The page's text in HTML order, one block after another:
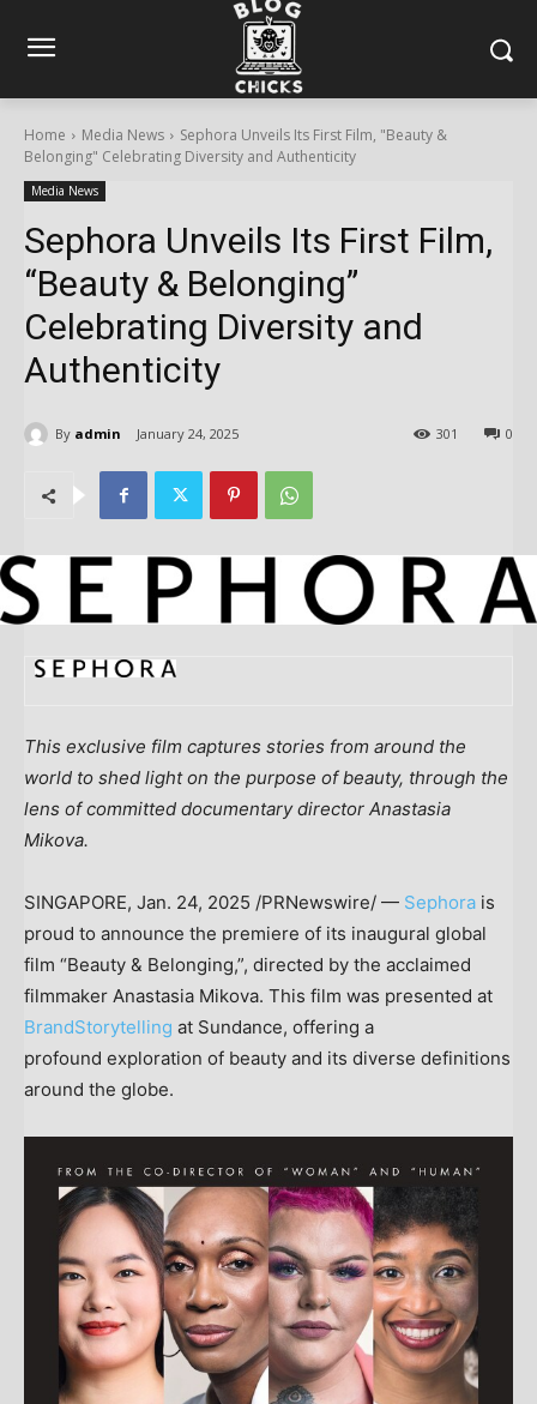
Home Media News
Sephora Unveils Its First Film, "Beauty &
Belonging" Celebrating Diversity and Authenticity
Media News
Sephora Unveils Its First Film,
“Beauty & Belonging”
Celebrating Diversity and
Authenticity
By admin January 24, 2025 0
301
This exclusive film captures stories from around the
world to shed light on the purpose of beauty, through the
lens of committed documentary director Anastasia
Mikova.
SINGAPORE, Jan. 24, 2025 /PRNewswire/ — Sephora is
proud to announce the premiere of its inaugural global
film “Beauty & Belonging,”, directed by the acclaimed
filmmaker Anastasia Mikova. This film was presented at
BrandStorytelling at Sundance, offering a
profound exploration of beauty and its diverse definitions
around the globe.